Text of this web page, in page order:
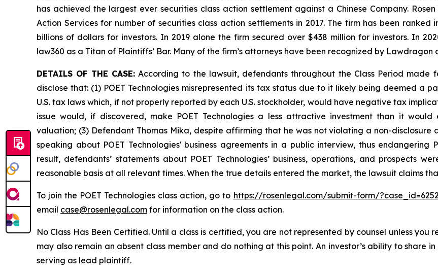
has achieved the largest ever securities class action settlement against a Chinese Company.
Action Services for number of securities class action settlements in 2017. The firm has been
billions of dollars for investors. In 2019 alone the firm secured over $438 million for investors. In
law360 as a Titan of Plaintiffs’ Bar. Many of the firm’s attorneys have been recognized by Lawdragon
DETAILS OF THE CASE:According to the lawsuit, defendants throughout the Class Period
disclose that: (1) POET Technologies misrepresented its tax status due to it likely being deemed a
U.S. tax laws which, if not properly reported by each U.S. stockholder, would have negative tax
issue would, if discovered, make POET Technologies a less attractive investment than it would
valuation; (3) Defendant Thomas Mika, despite affirming that he was not violating a non-
speaking about POET Technologies' business agreements in a public interview, thus endangering
result, defendants’ statements about POET Technologies’ business, operations, and prospects
reasonable basis at all relevant times. When the true details entered the market, the lawsuit claims
To join the POET Technologies class action, go to https://rosenlegal.com/submit-form/
email case@rosenlegal.com for information on the class action.
No Class Has Been Certified. Until a class is certified, you are not represented by counsel unless you
may also remain an absent class member and do nothing at this point. An investor’s ability to share
serving as lead plaintiff.